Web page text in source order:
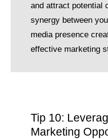
and attract potential
synergy between
media presence
effective marketing
Tip 10:
Marketing